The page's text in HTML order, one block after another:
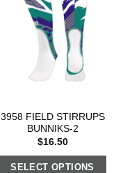
3958 FIELD STIRRUPS
BUNNIKS-2
$16.50
SELECT OPTIONS